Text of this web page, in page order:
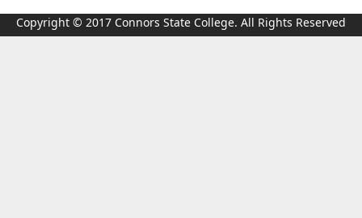
Copyright © 2017 Connors State College. All Rights Reserved